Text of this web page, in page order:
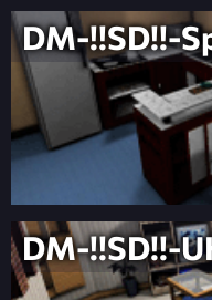
DM-!!SD!!-
DM-!!SD!!-